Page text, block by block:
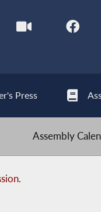
Press
Assembly